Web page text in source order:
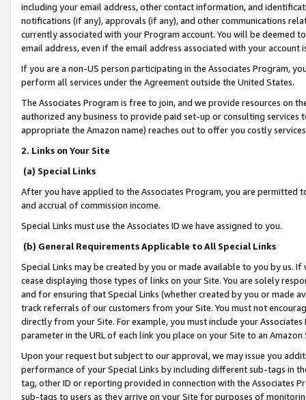
including your email address, other contact information, and
notifications (if any), approvals (if any), and other communications
currently associated with your Program account. You will be deemed
email address, even if the email address associated with your account
If you are a non-US person participating in the Associates Program,
perform all services under the Agreement outside the United States.
The Associates Program is free to join, and we provide resources on
authorized any business to provide paid set-up or consulting
appropriate the Amazon name) reaches out to offer you costly
2. Links on Your Site
(a) Special Links
After you have applied to the Associates Program, you are permitted
and accrual of commission income.
Special Links must use the Associates ID we have assigned to you.
(b) General Requirements Applicable to All Special Links
Special Links may be created by you or made available to you by us.
cease displaying those types of links on your Site. You are solely
and for ensuring that Special Links (whether created by you or
track referrals of our customers from your Site. You must not
directly from your Site. For example, you must include your
parameter in the URL of each link you place on your Site to an
Upon your request but subject to our approval, we may issue you
performance of your Special Links by including different sub-tags in
tag, other ID or reporting provided in connection with the Associates
sub-tags to users as they arrive on your Site for purposes of